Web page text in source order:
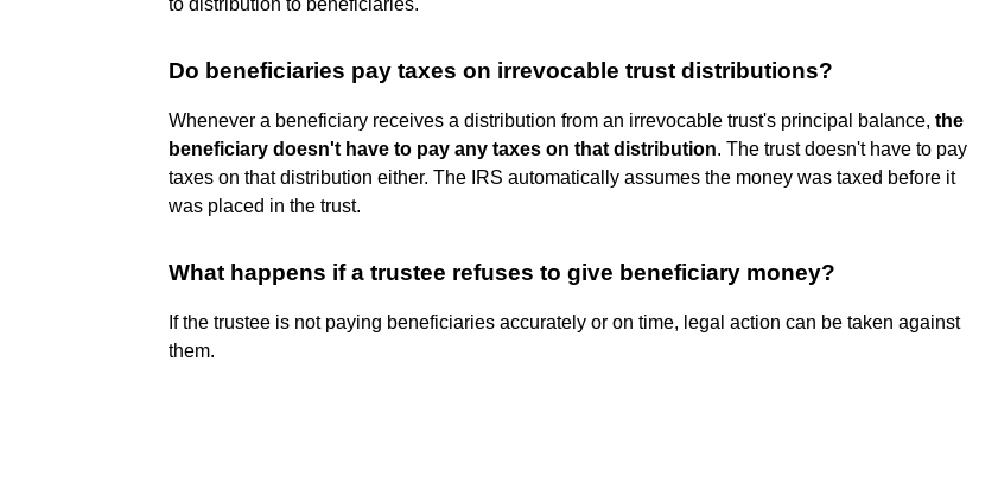
Do beneficiaries pay taxes on irrevocable trust distributions?
Whenever a beneficiary receives a distribution from an irrevocable trust's principal balance, the
beneficiary doesn't have to pay any taxes on that distribution. The trust doesn't have to pay
taxes on that distribution either. The IRS automatically assumes the money was taxed before it
was placed in the trust.
What happens if a trustee refuses to give beneficiary money?
If the trustee is not paying beneficiaries accurately or on time, legal action can be taken against
them.